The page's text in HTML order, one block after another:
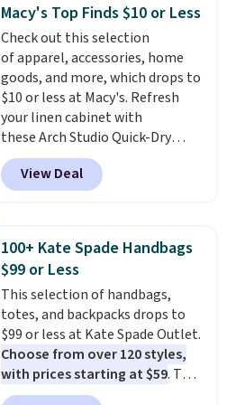
The cotton blend fabric has
stretch built in, plus a dual flex
waistband and reflective trim
for safety.
Macy's Top Finds $10 or Less
Check out this selection
of apparel, accessories, home
goods, and more, which drops to
$10 or less at Macy's. Refresh
your linen cabinet with
these Arch Studio Quick-Dry
Striped Bath Towels, which fall
from $18 to $7.99 in all four
colors. This is typically the
towels sold at Macy's. You can
also get a pair of matching hand
towels for $8.99. Also, this Miken
Juniors' Kimono Cover-Up drops
from $38 to $9.50. You'd spend at
least $15 elsewhere for a similar
one. It's available in two colors
in sizes XS-L.Prices start at less
than $3, and the sale includes
View Deal
100+ Kate Spade Handbags
$99 or Less
This selection of handbags,
totes, and backpacks drops to
$99 or less at Kate Spade Outlet.
Choose from over 120 styles,
with prices starting at $59. The
featured Ali Suede Mini